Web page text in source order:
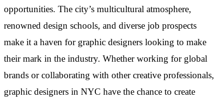
opportunities. The city’s multicultural atmosphere,
renowned design schools, and diverse job prospects
make it a haven for graphic designers looking to make
their mark in the industry. Whether working for global
brands or collaborating with other creative professionals,
graphic designers in NYC have the chance to create